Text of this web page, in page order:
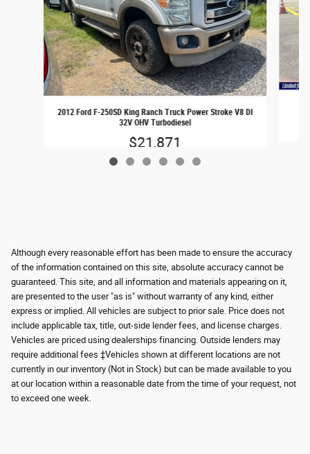
2012 Ford F-250SD King Ranch Truck Power Stroke V8 DI
32V OHV Turbodiesel
$21,871
Although every reasonable effort has been made to ensure the accuracy
of the information contained on this site, absolute accuracy cannot be
guaranteed. This site, and all information and materials appearing on it,
are presented to the user "as is" without warranty of any kind, either
express or implied. All vehicles are subject to prior sale. Price does not
include applicable tax, title, out-side lender fees, and license charges.
Vehicles are priced using dealerships financing. Outside lenders may
require additional fees ‡Vehicles shown at different locations are not
currently in our inventory (Not in Stock) but can be made available to you
at our location within a reasonable date from the time of your request, not
to exceed one week.